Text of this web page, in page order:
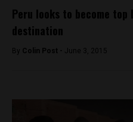
Peru looks to become top
destination
By Colin Post - June 3, 2015